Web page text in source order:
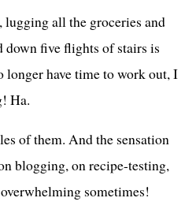
all the groceries and
down five flights of stairs is
longer have time to work out, I
Ha.
of them. And the sensation
blogging, on recipe-testing,
sometimes!